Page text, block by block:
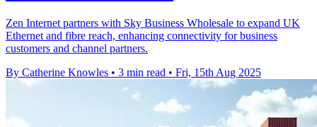
Zen Internet partners with Sky Business Wholesale to expand UK
Ethernet and fibre reach, enhancing connectivity for business
customers and channel partners.
By Catherine Knowles • 3 min read • Fri, 15th Aug 2025